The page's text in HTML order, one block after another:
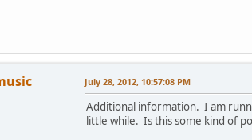
July 28, 2012, 10:57:08 PM
Additional information. I am
little while. Is this some kind of